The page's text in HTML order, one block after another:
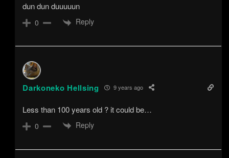
dun dun duuuuun
0 Reply
Darkoneko Hellsing 9 years ago
Less than 100 years old ? it could be…
0 Reply